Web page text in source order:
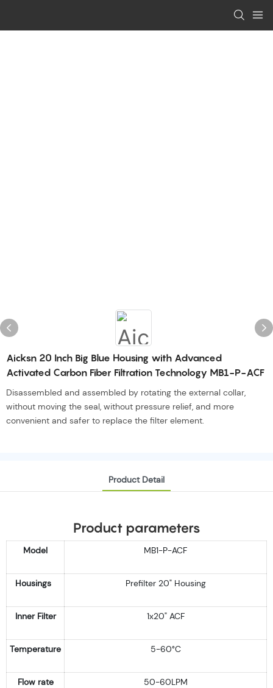
Aicksn 20 Inch Big Blue Housing with Advanced
Activated Carbon Fiber Filtration Technology MB1-P-ACF
Disassembled and assembled by rotating the external collar,
without moving the seal, without pressure relief, and more
convenient and safer to replace the filter element.
Product Detail
Product parameters
Model MB1-P-ACF
Housings Prefilter 20" Housing
Inner Filter 1x20" ACF
Temperature 5-60°C
Flow rate 50-60LPM